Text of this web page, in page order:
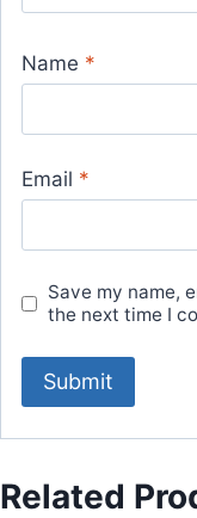
Name *
Email *
Save my name,
the next time I
Related